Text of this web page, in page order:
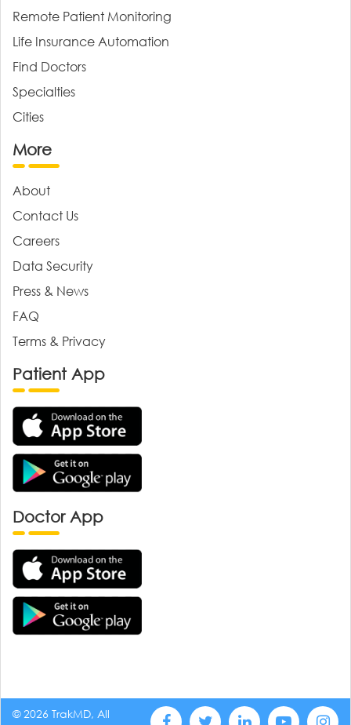
Remote Patient Monitoring
Life Insurance Automation
Find Doctors
Specialties
Cities
More
About
Contact Us
Careers
Data Security
Press & News
FAQ
Terms & Privacy
Patient App
Doctor App
© 2026 TrakMD, All